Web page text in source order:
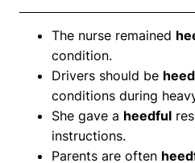
The nurse remained
condition.
Drivers should be
conditions during
She gave a heedful
instructions.
Parents are often